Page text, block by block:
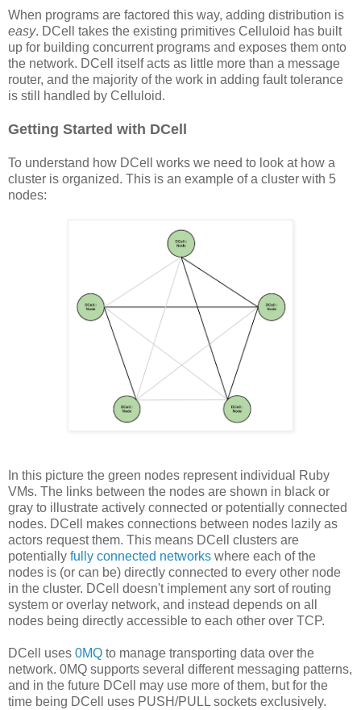
When programs are factored this way, adding distribution is
easy. DCell takes the existing primitives Celluloid has built
up for building concurrent programs and exposes them onto
the network. DCell itself acts as little more than a message
router, and the majority of the work in adding fault tolerance
is still handled by Celluloid.
Getting Started with DCell
To understand how DCell works we need to look at how a
cluster is organized. This is an example of a cluster with 5
nodes:
In this picture the green nodes represent individual Ruby
VMs. The links between the nodes are shown in black or
gray to illustrate actively connected or potentially connected
nodes. DCell makes connections between nodes lazily as
actors request them. This means DCell clusters are
potentially fully connected networks where each of the
nodes is (or can be) directly connected to every other node
in the cluster. DCell doesn't implement any sort of routing
system or overlay network, and instead depends on all
nodes being directly accessible to each other over TCP.
DCell uses 0MQ to manage transporting data over the
network. 0MQ supports several different messaging patterns,
and in the future DCell may use more of them, but for the
time being DCell uses PUSH/PULL sockets exclusively.